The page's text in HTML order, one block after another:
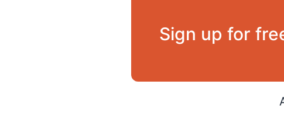
Sign up for